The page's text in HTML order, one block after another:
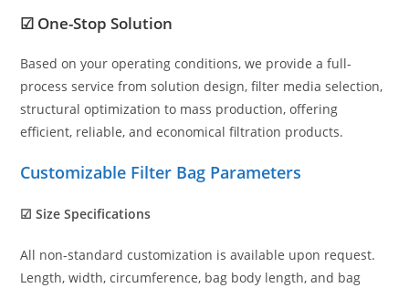
☑ One-Stop Solution
Based on your operating conditions, we provide a full-
process service from solution design, filter media selection,
structural optimization to mass production, offering
efficient, reliable, and economical filtration products.
Customizable Filter Bag Parameters
☑ Size Specifications
All non-standard customization is available upon request.
Length, width, circumference, bag body length, and bag